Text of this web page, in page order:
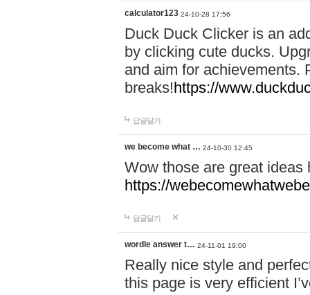
calculator123 24-10-28 17:56
Duck Duck Clicker is an
by clicking cute ducks.
and aim for achievements.
breaks!https://
답글달기
we become what … 24-10-30 12:45
Wow those are great
https://
답글달기
wordle answer t… 24-11-01 19:00
Really nice style and
this page is very efficient